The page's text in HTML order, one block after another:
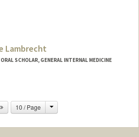
Lambrecht
SCHOLAR, GENERAL INTERNAL MEDICINE
10 / Page Change